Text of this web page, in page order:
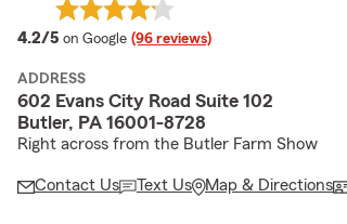
4.2/5 average rating
on Google (96 reviews)
ADDRESS
602 Evans City Road Suite 102
Butler, PA 16001-8728
Right across from the Butler Farm Show
Contact Us Text Us Map & Directions